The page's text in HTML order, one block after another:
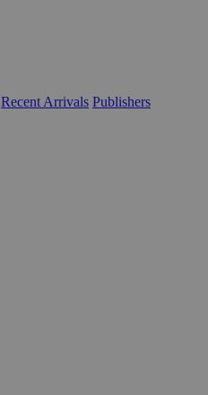
Recent Arrivals Publishers